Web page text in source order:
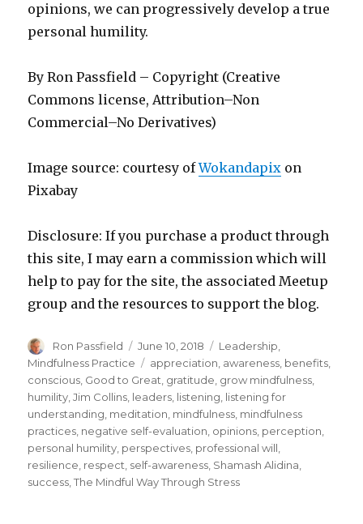
opinions, we can progressively develop a true
personal humility.
By Ron Passfield – Copyright (Creative
Commons license, Attribution–Non
Commercial–No Derivatives)
Image source: courtesy ofWokandapix on
Pixabay
Disclosure: If you purchase a product through
this site, I may earn a commission which will
help to pay for the site, the associated Meetup
group and the resources to support the blog.
Author
Ron Passfield
Posted
on
June 10, 2018 Categories
Leadership
Mindfulness Practice
Tags
appreciation awareness benefits
conscious Good to Great gratitude grow mindfulness
humility ,Jim Collins leaders listening listening for
understanding meditation mindfulness mindfulness
practices negative self-evaluation opinions perception
personal humility perspectives professional will
resilience respect self-awareness Shamash Alidina
success ,The Mindful Way Through Stress